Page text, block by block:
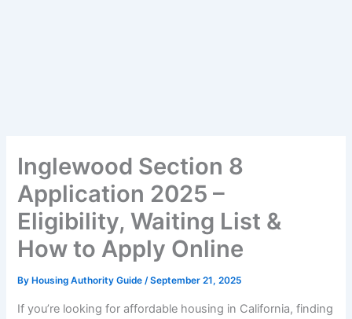
Inglewood Section 8
Application 2025 –
Eligibility, Waiting List &
How to Apply Online
By Housing Authority Guide/September 21, 2025
If you’re looking for affordable housing in California, finding